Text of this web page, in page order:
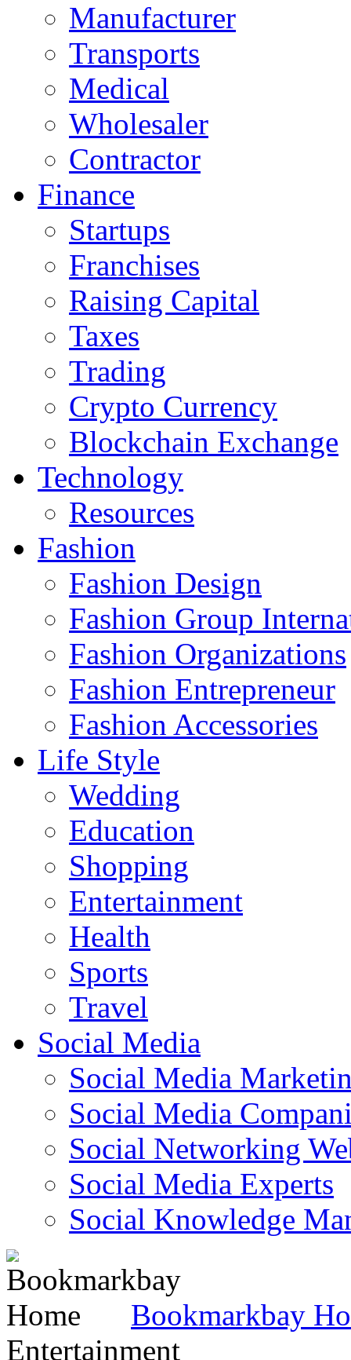
Manufacturer
Transports
Medical
Wholesaler
Contractor
Finance
Startups
Franchises
Raising Capital
Taxes
Trading
Crypto Currency
Blockchain Exchange
Technology
Resources
Fashion
Fashion Design‎
Fashion Group
Fashion Organizations‎
Fashion Entrepreneur
Fashion Accessories‎
Life Style
Wedding
Education
Shopping
Entertainment
Health
Sports
Travel
Social Media
Social Media
Social Media
Social Networking
Social Media Experts‎
Social Knowledge
Bookmarkbay
Entertainment